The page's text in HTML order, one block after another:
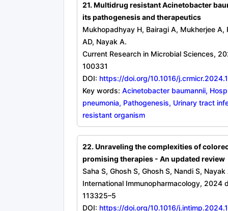
21. Multidrug resistant Acinetobacter
its pathogenesis and therapeutics
Mukhopadhyay H, Bairagi A, Mukherjee A,
AD, Nayak A.
Current Research in Microbial Sciences,
100331
DOI: https://doi.org/10.1016/
Key words: Acinetobacter baumannii,
pneumonia, Pathogenesis, Urinary tract
resistant organism
22. Unraveling the complexities of
promising therapies - An updated review
Saha S, Ghosh S, Ghosh S, Nandi S, Nayak
International Immunopharmacology, 2024
113325–5
DOI: https://doi.org/10.1016/